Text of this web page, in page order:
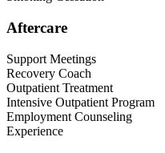
Aftercare
Support Meetings
Recovery Coach
Outpatient Treatment
Intensive Outpatient Program
Employment Counseling
Experience